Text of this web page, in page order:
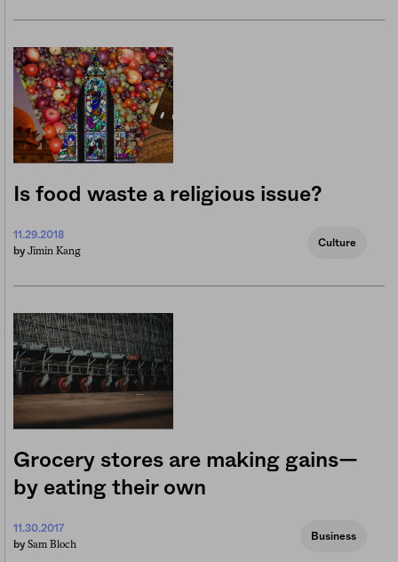
Is food waste a religious issue?
11.29.2018
by Jimin Kang
Culture
Grocery stores are making gains—
by eating their own
11.30.2017
by Sam Bloch
Business